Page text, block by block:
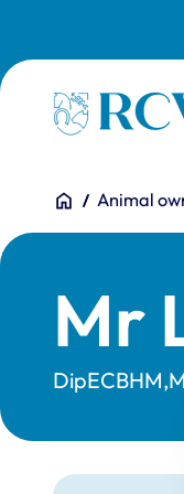
Homepage
You
HomeAnimal
Mr